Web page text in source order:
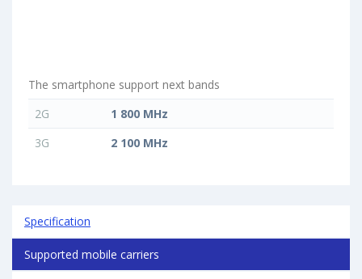
The smartphone support next bands
2G
1 800 MHz
3G
2 100 MHz
Specification
Supported mobile carriers